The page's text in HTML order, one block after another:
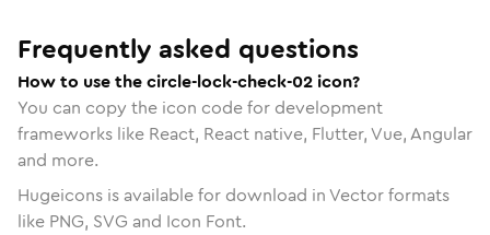
Frequently asked questions
How to use the circle-lock-check-02 icon?
You can copy the icon code for development
frameworks like React, React native, Flutter, Vue, Angular
and more.
Hugeicons is available for download in Vector formats
like PNG, SVG and Icon Font.